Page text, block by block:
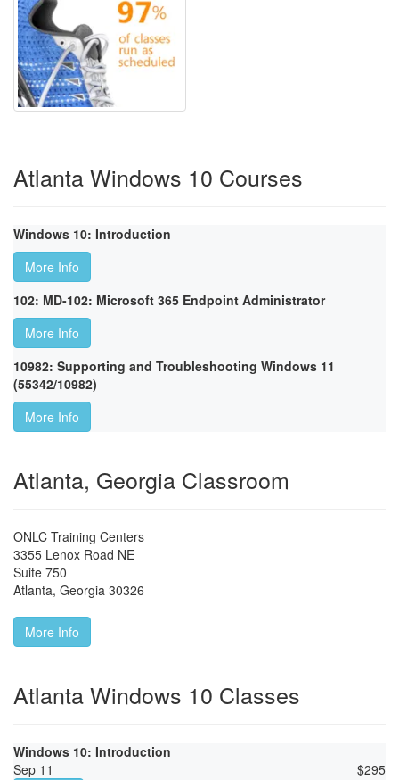
Atlanta Windows 10 Courses
Windows 10: Introduction
More Info
102: MD-102: Microsoft 365 Endpoint Administrator
More Info
10982: Supporting and Troubleshooting Windows 11
(55342/10982)
More Info
Atlanta, Georgia Classroom
ONLC Training Centers
3355 Lenox Road NE
Suite 750
Atlanta, Georgia 30326
More Info
Atlanta Windows 10 Classes
Windows 10: Introduction
Sep 11
$295